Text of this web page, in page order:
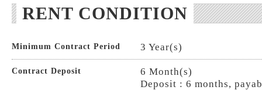
RENT CONDITION
Minimum Contract Period 3 Year(s)
Contract Deposit
6 Month(s)
Deposit : 6 months,